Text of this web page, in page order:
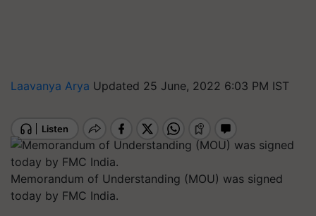
Laavanya Arya Updated 25 June, 2022 6:03 PM IST
Memorandum of Understanding (MOU) was signed
today by FMC India.